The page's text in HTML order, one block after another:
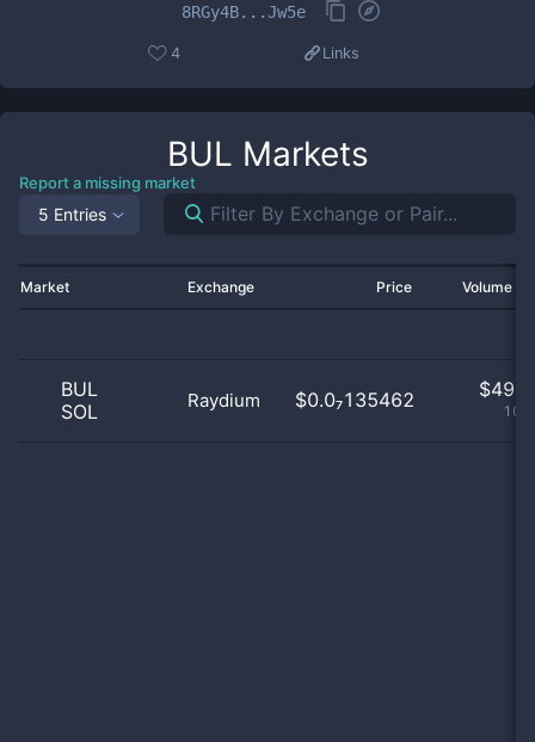
8RGy4B...Jw5e
4 Links
BUL Markets
Report a missing market
5 Entries
Market Exchange Price Volume
BUL
SOL
Raydium $0.0₇135462 $